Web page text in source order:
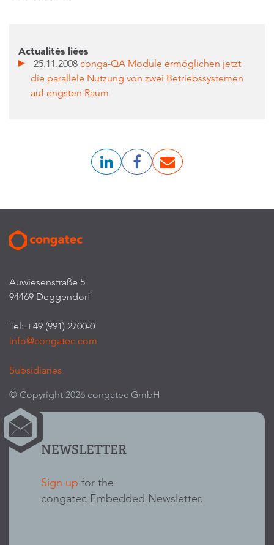
Actualités liées
25.11.2008 conga-QA Module ermöglichen jetzt
die parallele Nutzung von zwei Betriebssystemen
auf engsten Raum
Auwiesenstraße 5
94469 Deggendorf
Tel: +49 (991) 2700-0
info@congatec.com
Subsidiaries
© Copyright 2026 congatec GmbH
NEWSLETTER
Sign up for the
congatec Embedded Newsletter.